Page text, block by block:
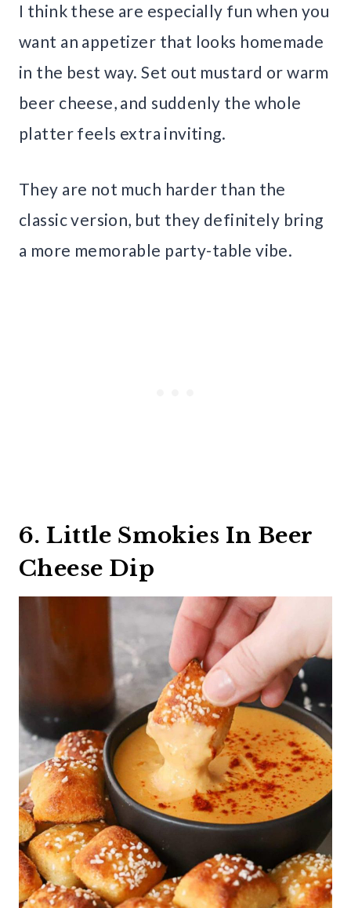
I think these are especially fun when you
want an appetizer that looks homemade
in the best way. Set out mustard or warm
beer cheese, and suddenly the whole
platter feels extra inviting.
They are not much harder than the
classic version, but they definitely bring
a more memorable party-table vibe.
6. Little Smokies In Beer
Cheese Dip